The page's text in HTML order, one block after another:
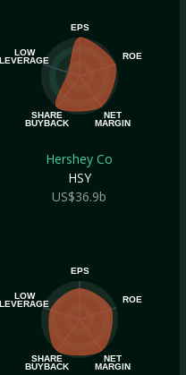
EPS
ROE
NET
MARGIN
SHARE
BUYBACK
LOW
LEVERAGE
Hershey Co
HSY
US$36.9b
EPS
ROE
NET
MARGIN
SHARE
BUYBACK
LOW
LEVERAGE